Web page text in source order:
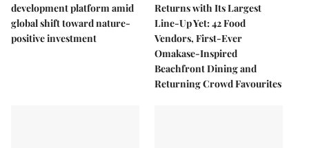
development platform amid
global shift toward nature-
positive investment
Returns with Its Largest
Line-Up Yet: 42 Food
Vendors, First-Ever
Omakase-Inspired
Beachfront Dining and
Returning Crowd Favourites